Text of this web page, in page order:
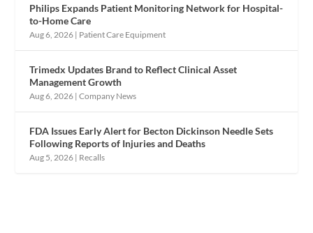
Philips Expands Patient Monitoring Network for Hospital-
to-Home Care
Aug 6, 2026 | Patient Care Equipment
Trimedx Updates Brand to Reflect Clinical Asset
Management Growth
Aug 6, 2026 |Company News
FDA Issues Early Alert for Becton Dickinson Needle Sets
Following Reports of Injuries and Deaths
Aug 5, 2026 | Recalls